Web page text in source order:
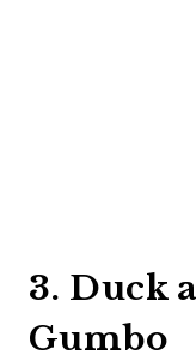
3. Duck
Gumbo